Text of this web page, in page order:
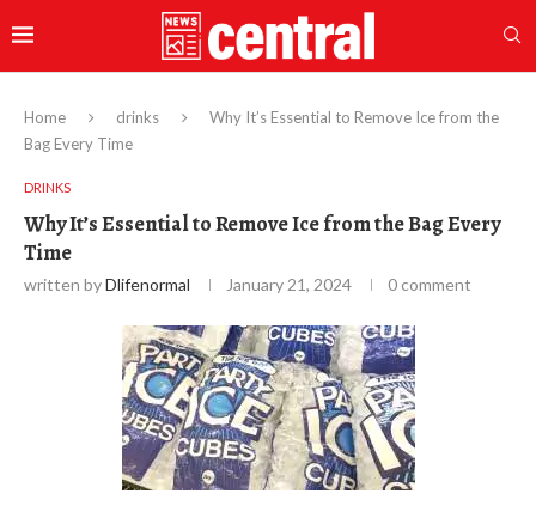
Home drinks
Why It’s Essential to Remove Ice from the
Bag Every Time
DRINKS
Why It’s Essential to Remove Ice from the Bag Every
Time
written byDlifenormal January 21, 2024 0 comment